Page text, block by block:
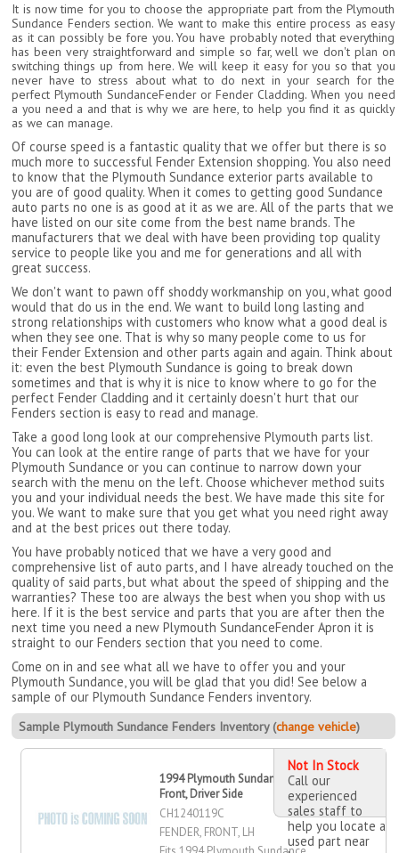
It is now time for you to choose the appropriate part from the Plymouth
Sundance Fenders section. We want to make this entire process as easy
as it can possibly be fore you. You have probably noted that everything
has been very straightforward and simple so far, well we don't plan on
switching things up from here. We will keep it easy for you so that you
never have to stress about what to do next in your search for the
perfect Plymouth SundanceFender or Fender Cladding. When you need
a you need a and that is why we are here, to help you find it as quickly
as we can manage.
Of course speed is a fantastic quality that we offer but there is so
much more to successful Fender Extension shopping. You also need
to know that the Plymouth Sundance exterior parts available to
you are of good quality. When it comes to getting good Sundance
auto parts no one is as good at it as we are. All of the parts that we
have listed on our site come from the best name brands. The
manufacturers that we deal with have been providing top quality
service to people like you and me for generations and all with
great success.
We don't want to pawn off shoddy workmanship on you, what good
would that do us in the end. We want to build long lasting and
strong relationships with customers who know what a good deal is
when they see one. That is why so many people come to us for
their Fender Extension and other parts again and again. Think about
it: even the best Plymouth Sundance is going to break down
sometimes and that is why it is nice to know where to go for the
perfect Fender Cladding and it certainly doesn't hurt that our
Fenders section is easy to read and manage.
Take a good long look at our comprehensive Plymouth parts list.
You can look at the entire range of parts that we have for your
Plymouth Sundance or you can continue to narrow down your
search with the menu on the left. Choose whichever method suits
you and your individual needs the best. We have made this site for
you. We want to make sure that you get what you need right away
and at the best prices out there today.
You have probably noticed that we have a very good and
comprehensive list of auto parts, and I have already touched on the
quality of said parts, but what about the speed of shipping and the
warranties? These too are always the best when you shop with us
here. If it is the best service and parts that you are after then the
next time you need a new Plymouth SundanceFender Apron it is
straight to our Fenders section that you need to come.
Come on in and see what all we have to offer you and your
Plymouth Sundance, you will be glad that you did! See below a
sample of our Plymouth Sundance Fenders inventory.
Sample Plymouth Sundance Fenders Inventory (change vehicle)
1994 Plymouth Sundance Fender,
Front, Driver Side
CH1240119C
FENDER, FRONT, LH
Not In Stock
Call our
experienced
sales staff to
help you locate a
used part near